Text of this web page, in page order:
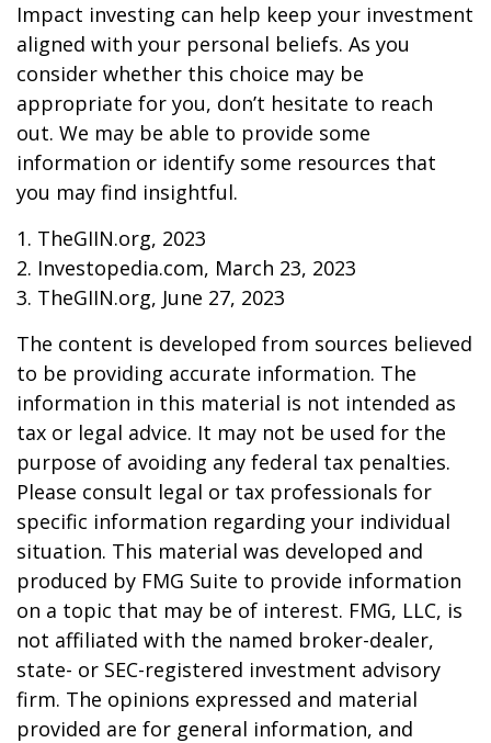
Impact investing can help keep your investment
aligned with your personal beliefs. As you
consider whether this choice may be
appropriate for you, don’t hesitate to reach
out. We may be able to provide some
information or identify some resources that
you may find insightful.
1. TheGIIN.org, 2023
2. Investopedia.com, March 23, 2023
3. TheGIIN.org, June 27, 2023
The content is developed from sources believed
to be providing accurate information. The
information in this material is not intended as
tax or legal advice. It may not be used for the
purpose of avoiding any federal tax penalties.
Please consult legal or tax professionals for
specific information regarding your individual
situation. This material was developed and
produced by FMG Suite to provide information
on a topic that may be of interest. FMG, LLC, is
not affiliated with the named broker-dealer,
state- or SEC-registered investment advisory
firm. The opinions expressed and material
provided are for general information, and